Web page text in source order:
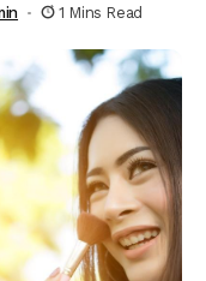
1 Mins Read